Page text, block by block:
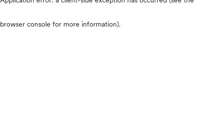
browser console for more information).